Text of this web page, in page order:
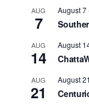
AUG
7
August 7
AUG
14
August
AUG
21
August 21